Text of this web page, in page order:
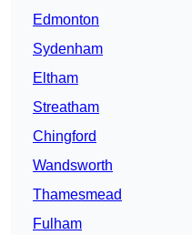
Edmonton
Sydenham
Eltham
Streatham
Chingford
Wandsworth
Thamesmead
Fulham